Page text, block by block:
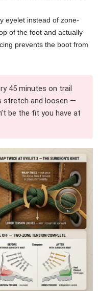
eyelet instead of zone-
of the foot and actually
prevents the boot from
45 minutes on trail
stretch and loosen —
be the fit you have at